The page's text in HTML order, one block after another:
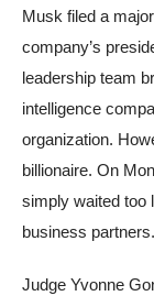
Musk filed a
company’s
leadership team
intelligence
organization.
billionaire. On
simply waited too
business partners.
Judge Yvonne